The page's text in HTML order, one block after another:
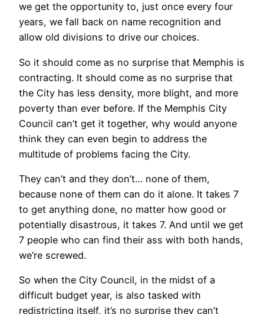
we get the opportunity to, just once every four
years, we fall back on name recognition and
allow old divisions to drive our choices.
So it should come as no surprise that Memphis is
contracting. It should come as no surprise that
the City has less density, more blight, and more
poverty than ever before. If the Memphis City
Council can’t get it together, why would anyone
think they can even begin to address the
multitude of problems facing the City.
They can’t and they don’t… none of them,
because none of them can do it alone. It takes 7
to get anything done, no matter how good or
potentially disastrous, it takes 7. And until we get
7 people who can find their ass with both hands,
we’re screwed.
So when the City Council, in the midst of a
difficult budget year, is also tasked with
redistricting itself, it’s no surprise they can’t